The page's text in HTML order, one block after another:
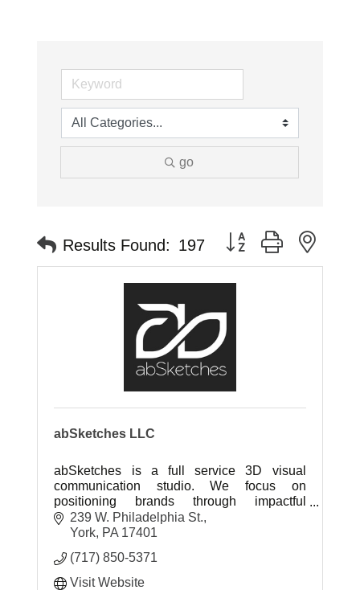
go
Results Found: 197 Button group with
abSketches LLC
abSketches is a full service 3D visual
communication studio. We focus on
positioning brands through impactful
marketing collateral to sell project ideas.
239 W. Philadelphia St.
York PA 17401
(717) 850-5371
Visit Website